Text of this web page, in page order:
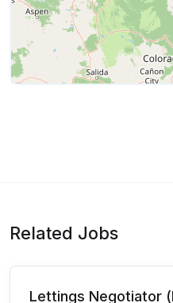
Related Jobs
Lettings Negotiator